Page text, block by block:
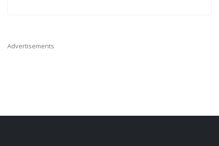
Advertisements